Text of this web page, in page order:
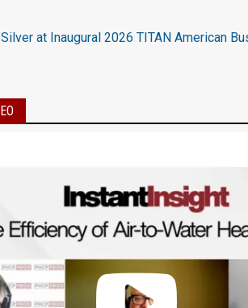
at Inaugural 2026 TITAN American